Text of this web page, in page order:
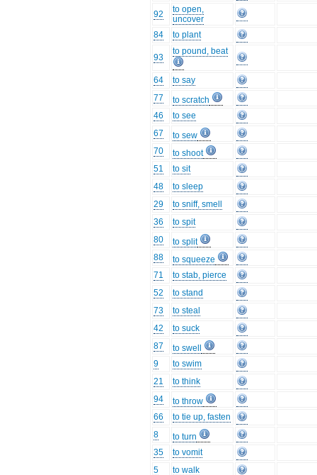
92
to open,
uncover
84
to plant
93
to pound, beat
64
to say
77
to scratch
46
to see
67
to sew
70
to shoot
51
to sit
48
to sleep
29
to sniff, smell
36
to spit
80
to split
88
to squeeze
71
to stab, pierce
52
to stand
73
to steal
42
to suck
87
to swell
9
to swim
21
to think
94
to throw
66
to tie up, fasten
8
to turn
35
to vomit
5
to walk